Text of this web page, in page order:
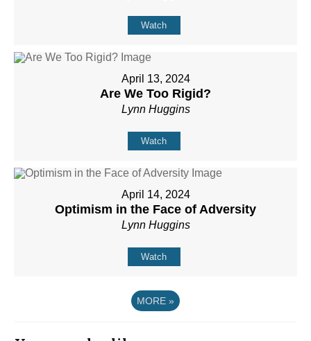
Watch
April 13, 2024
Are We Too Rigid?
Lynn Huggins
Watch
April 14, 2024
Optimism in the Face of Adversity
Lynn Huggins
Watch
MORE »